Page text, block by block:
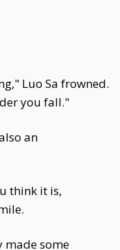
Luo Sa frowned.
you fall."
an
think it is,
made some